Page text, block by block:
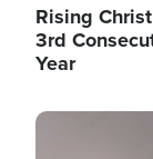
Rising
3rd
Year
Image